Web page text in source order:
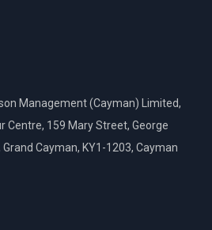
Management (Cayman) Limited,
Centre, 159 Mary Street, George
Grand Cayman, KY1-1203, Cayman